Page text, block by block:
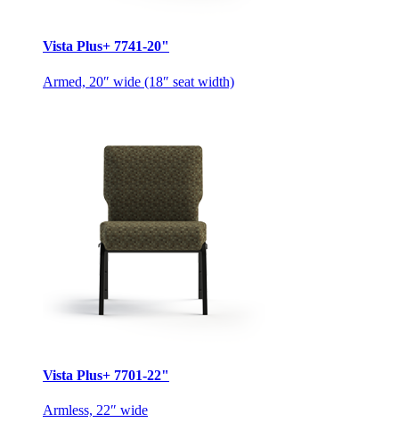
Vista Plus+ 7741-20"
Armed, 20″ wide (18″ seat width)
Vista Plus+ 7701-22"
Armless, 22″ wide